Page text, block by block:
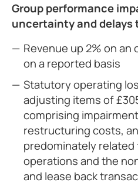
Group performance
uncertainty and delays
Revenue up 2% on an
on a reported basis
Statutory operating
adjusting items of
comprising
restructuring costs,
predominately related
operations and the
and lease back